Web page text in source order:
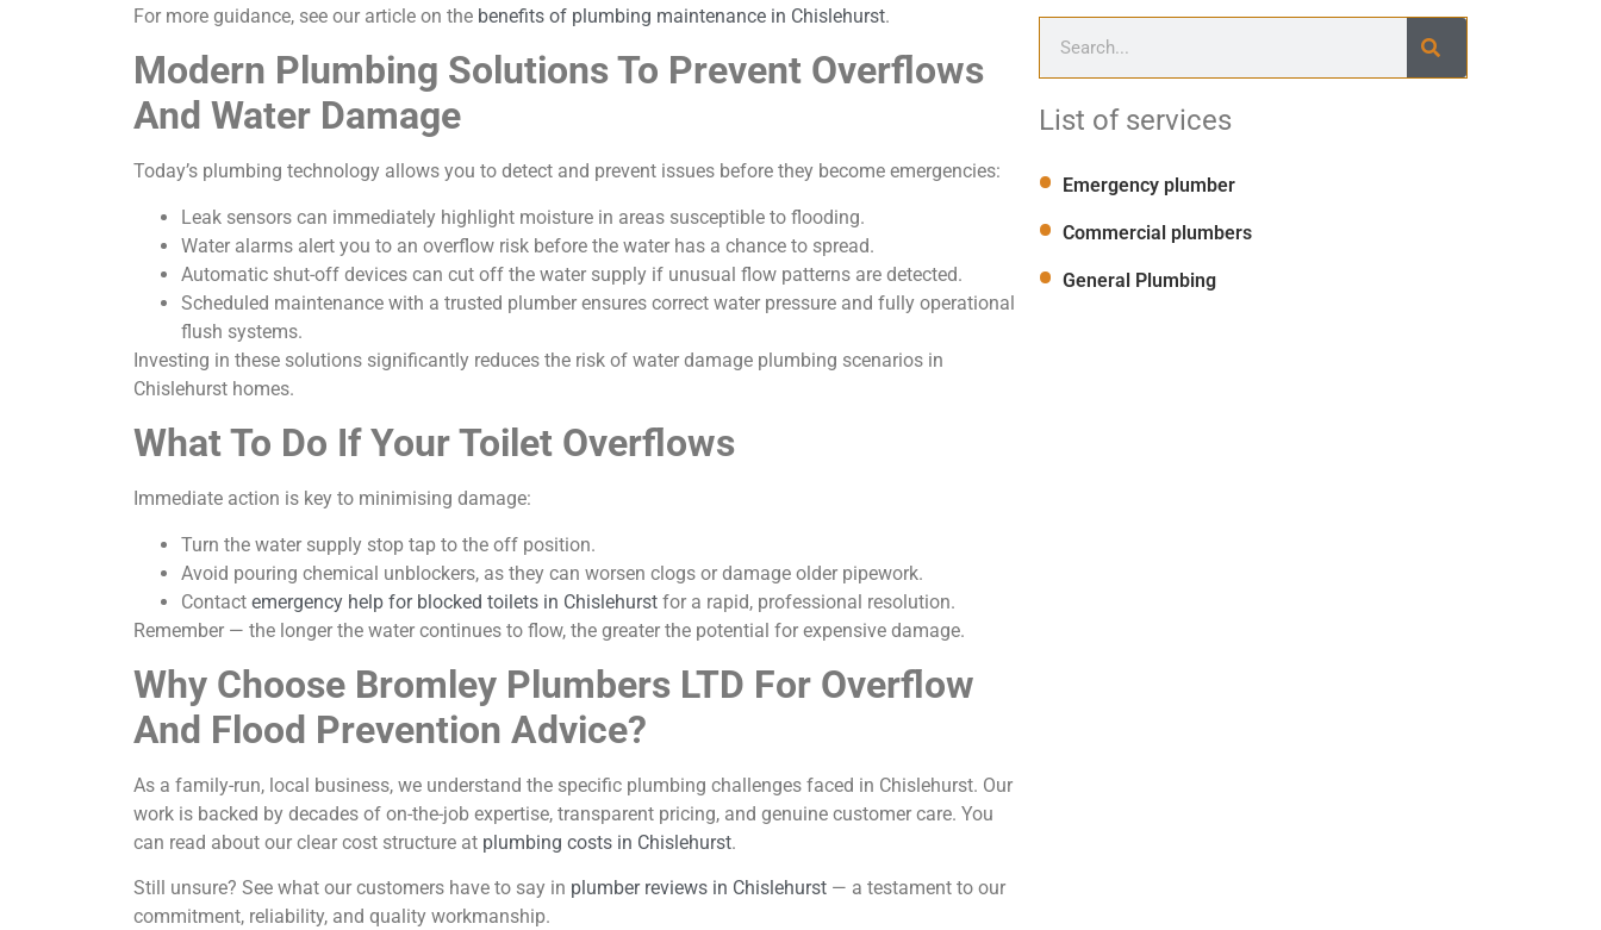
For more guidance, see our article on the benefits of plumbing maintenance in Chislehurst.
Modern Plumbing Solutions To Prevent Overflows
And Water Damage
Today’s plumbing technology allows you to detect and prevent issues before they become emergencies:
Leak sensors can immediately highlight moisture in areas susceptible to flooding.
Water alarms alert you to an overflow risk before the water has a chance to spread.
Automatic shut-off devices can cut off the water supply if unusual flow patterns are detected.
Scheduled maintenance with a trusted plumber ensures correct water pressure and fully operational
flush systems.
Investing in these solutions significantly reduces the risk of water damage plumbing scenarios in
Chislehurst homes.
What To Do If Your Toilet Overflows
Immediate action is key to minimising damage:
Turn the water supply stop tap to the off position.
Avoid pouring chemical unblockers, as they can worsen clogs or damage older pipework.
Contact emergency help for blocked toilets in Chislehurst for a rapid, professional resolution.
Remember — the longer the water continues to flow, the greater the potential for expensive damage.
Why Choose Bromley Plumbers LTD For Overflow
And Flood Prevention Advice?
As a family-run, local business, we understand the specific plumbing challenges faced in Chislehurst. Our
work is backed by decades of on-the-job expertise, transparent pricing, and genuine customer care. You
can read about our clear cost structure at plumbing costs in Chislehurst.
Still unsure? See what our customers have to say in plumber reviews in Chislehurst — a testament to our
commitment, reliability, and quality workmanship.
List of services
Emergency plumber
Commercial plumbers
General Plumbing